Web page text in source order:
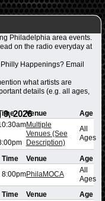
Philadelphia area events.
on the radio everyday at
Happenings? Email
what artists are
details (e.g. all ages,
9, 2026Venue Age
Multiple
Venues (See
Description)
All
Ages
Time Venue
Age
8:00pmPhilaMOCA
All
Ages
Time Venue
Age